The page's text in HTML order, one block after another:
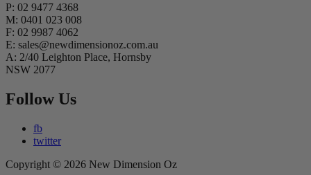
P: 02 9477 4368
M: 0401 023 008
F: 02 9987 4062
E: sales@newdimensionoz.com.au
A: 2/40 Leighton Place, Hornsby
NSW 2077
Follow Us
fb
twitter
Copyright © 2026 New Dimension Oz